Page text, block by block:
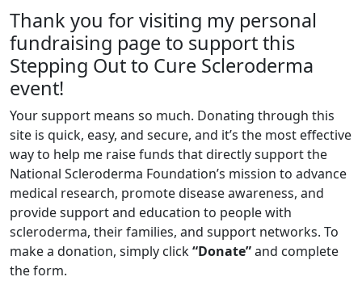
Thank you for visiting my personal
fundraising page to support this
Stepping Out to Cure Scleroderma
event!
Your support means so much. Donating through this
site is quick, easy, and secure, and it’s the most effective
way to help me raise funds that directly support the
National Scleroderma Foundation’s mission to advance
medical research, promote disease awareness, and
provide support and education to people with
scleroderma, their families, and support networks. To
make a donation, simply click“Donate”and complete
the form.